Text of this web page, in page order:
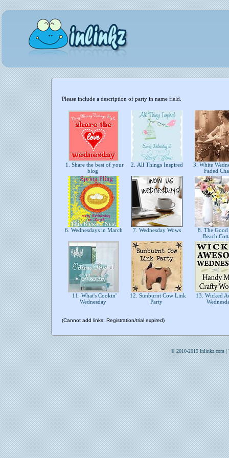
Please include a description of party in name field.
1. Share the best of your
blog
2. All Things Inspired
3. White
Faded
6. Wednesdays in March 7. Wednesday Wows
8. The
Beach
11. What's Cookin'
Wednesday
12. Sunburnt Cow Link
Party
13. Wicked
(Cannot add links: Registration/trial expired)
© 2010-2015 Inlinkz.com |